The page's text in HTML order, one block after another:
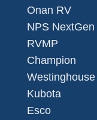
Onan RV
NPS
RVMP
Champion
Westinghouse
Kubota
Esco